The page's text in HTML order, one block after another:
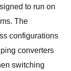
to run on
The
configurations
converters
switching